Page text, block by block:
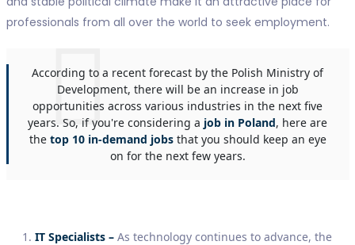
professionals from all over the world to seek employment.
According to a recent forecast by the Polish Ministry of
Development, there will be an increase in job
opportunities across various industries in the next five
years. So, if you're considering a job in Poland, here are
the top 10 in-demand jobs that you should keep an eye
on for the next few years.
IT Specialists – As technology continues to advance, the